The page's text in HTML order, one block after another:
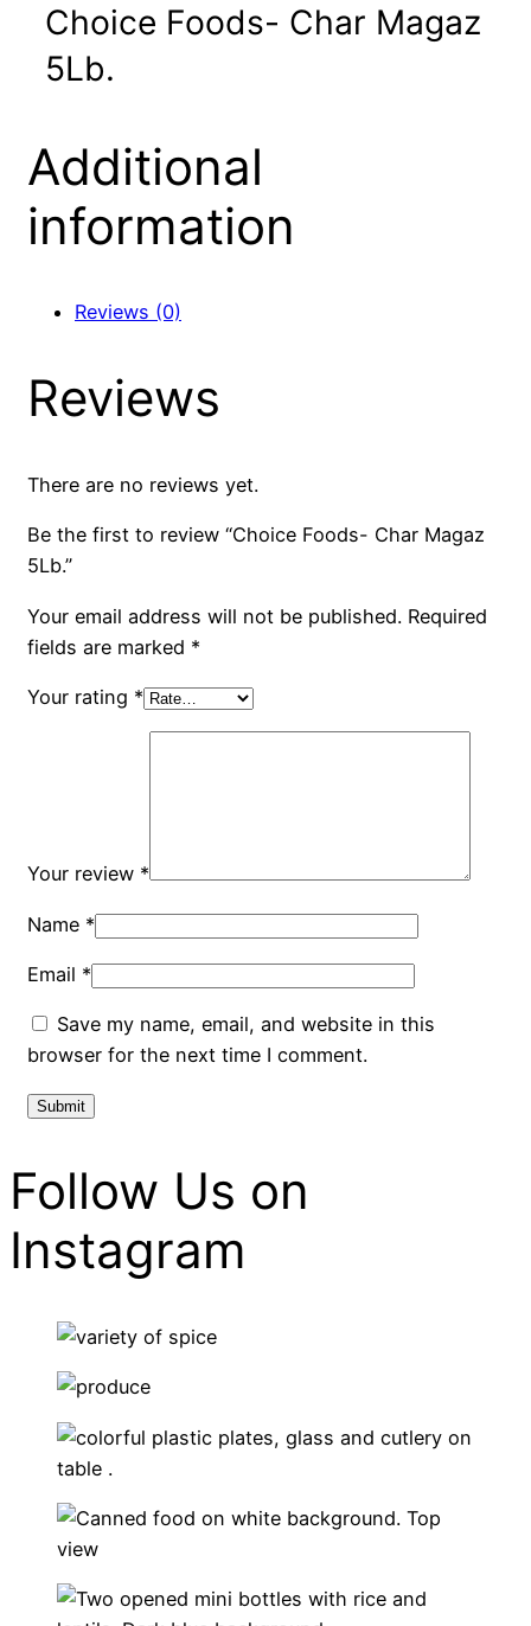
Choice Foods- Char Magaz
5Lb.
Additional
information
Reviews (0)
Reviews
There are no reviews yet.
Be the first to review “Choice Foods- Char Magaz
5Lb.”
Your email address will not be published. Required
fields are marked *
Your rating *
Your review *
Name *
Email *
Save my name, email, and website in this
browser for the next time I comment.
Follow Us on
Instagram